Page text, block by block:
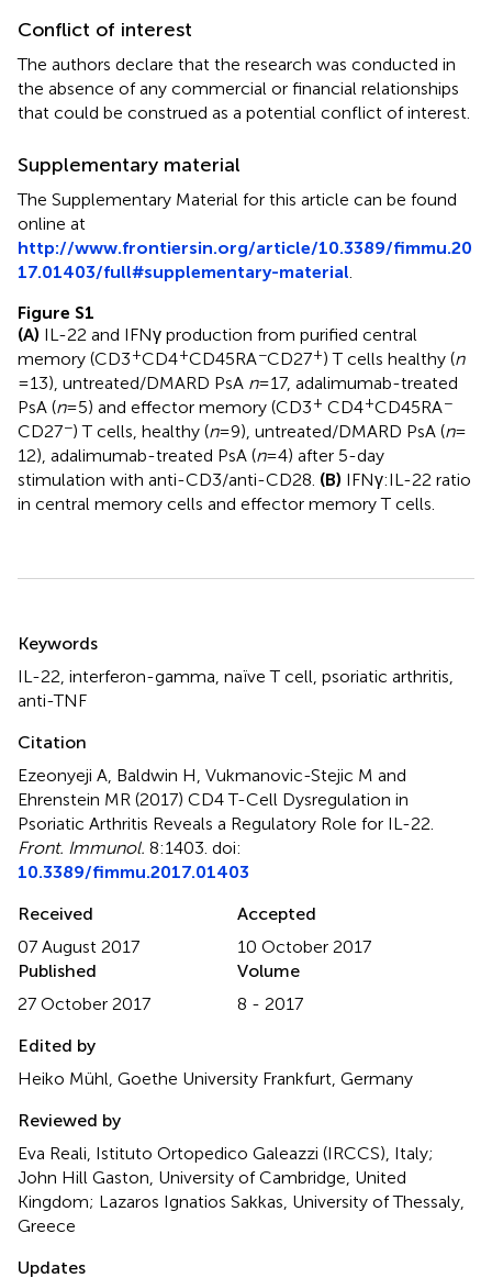
Conflict of interest
The authors declare that the research was conducted in
the absence of any commercial or financial relationships
that could be construed as a potential conflict of interest.
Supplementary material
The Supplementary Material for this article can be found
online at
http://www.frontiersin.org/article/10.3389/fimmu.20
17.01403/full#supplementary-material.
Figure S1
(A) IL-22 and IFNγ production from purified central
memory (CD3+CD4+CD45RA−CD27+) T cells healthy (n
= 13), untreated/DMARD PsA n= 17, adalimumab-treated
PsA (n= 5) and effector memory (CD3+ CD4+CD45RA−
CD27−) T cells, healthy (n= 9), untreated/DMARD PsA (n=
12), adalimumab-treated PsA (n= 4) after 5-day
stimulation with anti-CD3/anti-CD28. (B) IFNγ:IL-22 ratio
in central memory cells and effector memory T cells.
Summary
Keywords
IL-22, interferon-gamma, naïve T cell, psoriatic arthritis,
anti-TNF
Citation
Ezeonyeji A, Baldwin H, Vukmanovic-Stejic M and
Ehrenstein MR (2017) CD4 T-Cell Dysregulation in
Psoriatic Arthritis Reveals a Regulatory Role for IL-22.
Front. Immunol. 8:1403. doi:
10.3389/fimmu.2017.01403
Received
07 August 2017
Accepted
10 October 2017
Published
27 October 2017
Volume
8 - 2017
Edited by
Heiko Mühl, Goethe University Frankfurt, Germany
Reviewed by
Eva Reali, Istituto Ortopedico Galeazzi (IRCCS), Italy;
John Hill Gaston, University of Cambridge, United
Kingdom; Lazaros Ignatios Sakkas, University of Thessaly,
Greece
Updates